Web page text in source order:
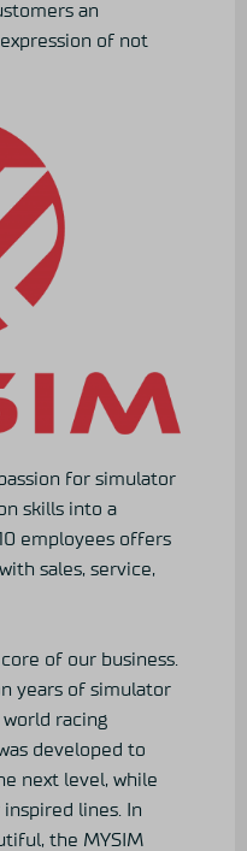
an
of not
for simulator
skills into a
employees offers
sales, service,
of our business.
years of simulator
world racing
developed to
next level, while
lines. In
the MYSIM